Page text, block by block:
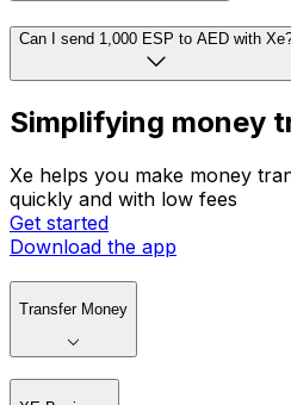
Can I send 1,000 ESP to AED with
Simplifying money
Xe helps you make money
quickly and with low fees
Get started
Download the app
Transfer Money